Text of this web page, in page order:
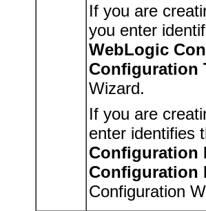
If you are
you enter
WebLogic
Configuration
Wizard.
If you are
enter identifies
Configuration
Configuration
Configuration